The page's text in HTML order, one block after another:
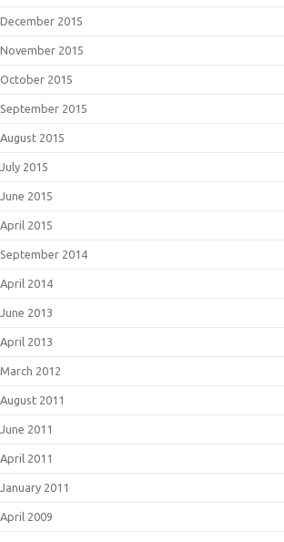
December 2015
November 2015
October 2015
September 2015
August 2015
July 2015
June 2015
April 2015
September 2014
April 2014
June 2013
April 2013
March 2012
August 2011
June 2011
April 2011
January 2011
April 2009